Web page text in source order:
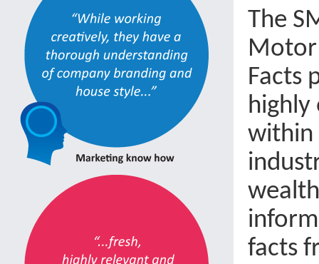
The
Facts
highly
within
facts